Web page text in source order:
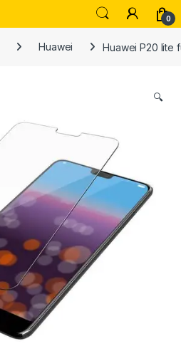
0
Huawei Huawei P20 lite
🔍